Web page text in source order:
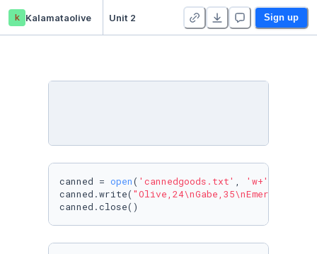
k Kalamataolive Unit 2 Sign up
canned = open( 'cannedgoods.txt' , 'w+'
canned.write(
canned.close()